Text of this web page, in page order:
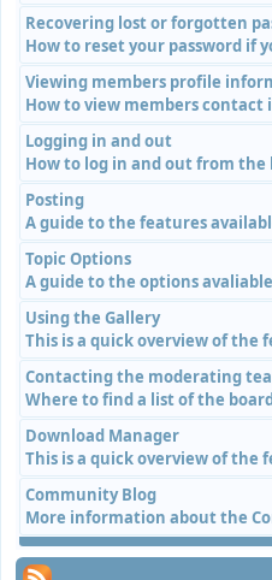
Recovering lost or forgotten
How to reset your password if
Viewing members profile
How to view members
Logging in and out
How to log in and out from
Posting
A guide to the features
Topic Options
A guide to the options
Using the Gallery
This is a quick overview of the
Contacting the moderating
Where to find a list of the
Download Manager
This is a quick overview of the
Community Blog
More information about the